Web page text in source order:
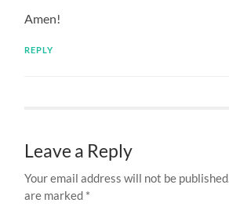
Amen!
REPLY
Leave a Reply
Your email address will not be published.
are marked *